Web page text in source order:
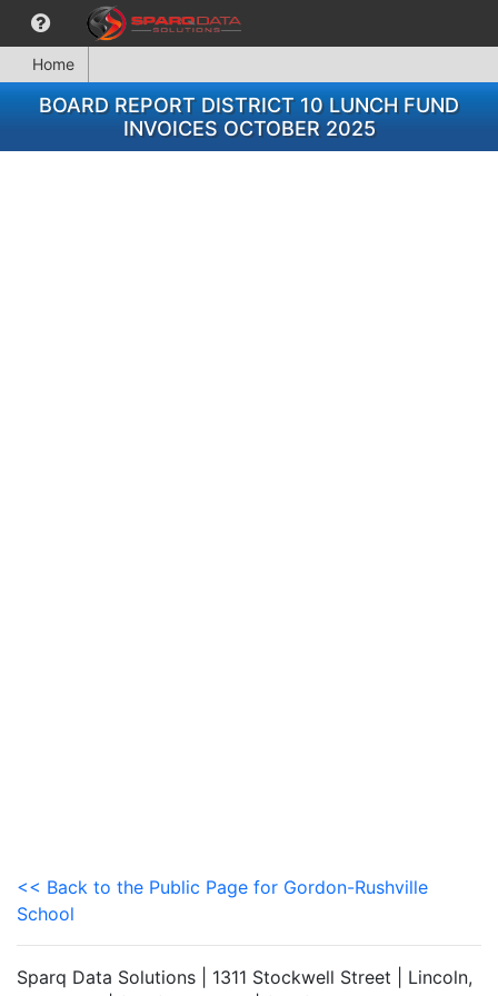
Home
BOARD REPORT DISTRICT 10 LUNCH FUND
INVOICES OCTOBER 2025
<< Back to the Public Page for Gordon-Rushville
School
Sparq Data Solutions | 1311 Stockwell Street | Lincoln,